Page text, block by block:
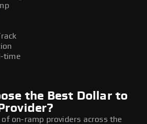
time
the Best Dollar to
on-ramp providers across the